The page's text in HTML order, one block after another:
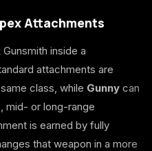
Attachments
inside a
attachments are
class, while Gunny can
mid- or long-range
is earned by fully
that weapon in a more